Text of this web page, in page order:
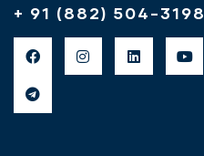
+ 91 (882) 504-3198